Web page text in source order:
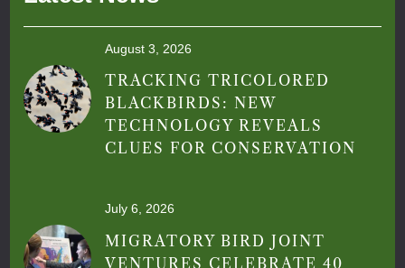
August 3, 2026
TRACKING TRICOLORED
BLACKBIRDS: NEW
TECHNOLOGY REVEALS
CLUES FOR CONSERVATION
July 6, 2026
MIGRATORY BIRD JOINT
VENTURES CELEBRATE 40